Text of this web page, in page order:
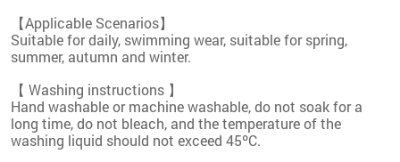
【Applicable Scenarios】
Suitable for daily, swimming wear, suitable for spring,
summer, autumn and winter.
【 Washing instructions 】
Hand washable or machine washable, do not soak for a
long time, do not bleach, and the temperature of the
washing liquid should not exceed 45ºC.